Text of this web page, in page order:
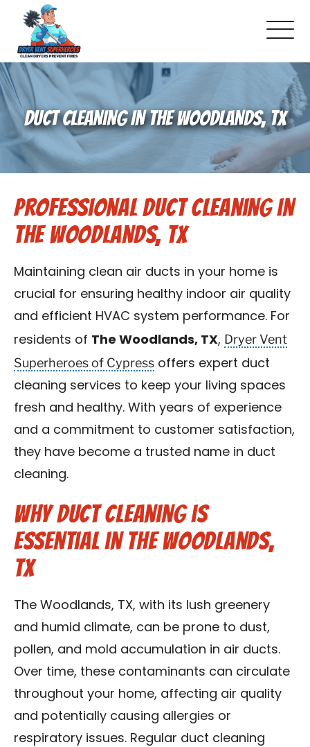
About Us
Pricing and Services
Gallery
Schedule Service
Reviews
Blog
Franchise
DUCT CLEANING IN THE WOODLANDS, TX
Professional Duct Cleaning in
The Woodlands, TX
Maintaining clean air ducts in your home is
crucial for ensuring healthy indoor air quality
and efficient HVAC system performance. For
residents of The Woodlands, TX, Dryer Vent
Superheroes of Cypress offers expert duct
cleaning services to keep your living spaces
fresh and healthy. With years of experience
and a commitment to customer satisfaction,
they have become a trusted name in duct
cleaning.
Why Duct Cleaning is
Essential in The Woodlands,
TX
The Woodlands, TX, with its lush greenery
and humid climate, can be prone to dust,
pollen, and mold accumulation in air ducts.
Over time, these contaminants can circulate
throughout your home, affecting air quality
and potentially causing allergies or
respiratory issues. Regular duct cleaning